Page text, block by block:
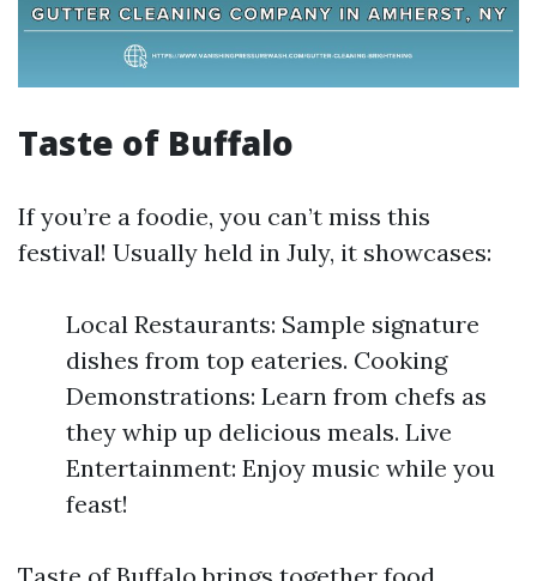
Taste of Buffalo
If you’re a foodie, you can’t miss this
festival! Usually held in July, it showcases:
Local Restaurants: Sample signature
dishes from top eateries. Cooking
Demonstrations: Learn from chefs as
they whip up delicious meals. Live
Entertainment: Enjoy music while you
feast!